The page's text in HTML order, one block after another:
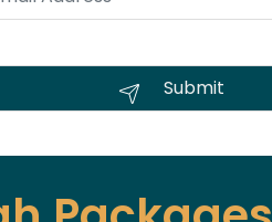
Submit